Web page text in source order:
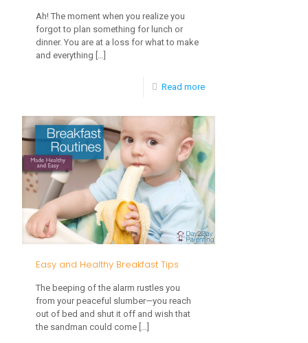
Ah! The moment when you realize you
forgot to plan something for lunch or
dinner. You are at a loss for what to make
and everything […]
Read more-
Planning
in
Your
Lunch
&
Easy and Healthy Breakfast Tips
The beeping of the alarm rustles you
from your peaceful slumber—you reach
out of bed and shut it off and wish that
the sandman could come